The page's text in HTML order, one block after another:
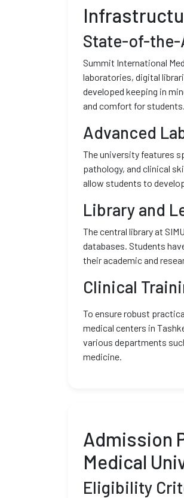
State-of-the-
Summit International
laboratories, digital
developed keeping in
and comfort for students.
Advanced
The university features
pathology, and clinical
allow students to
Library and
The central library at
databases. Students
their academic and
Clinical
To ensure robust
medical centers in
various departments
medicine.
Admission
Medical
Eligibility